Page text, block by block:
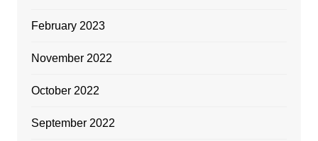
February 2023
November 2022
October 2022
September 2022